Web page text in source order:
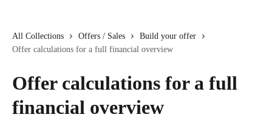
All Collections Offers / Sales
Build your offer
Offer calculations for a full financial overview
Offer calculations for a full
financial overview